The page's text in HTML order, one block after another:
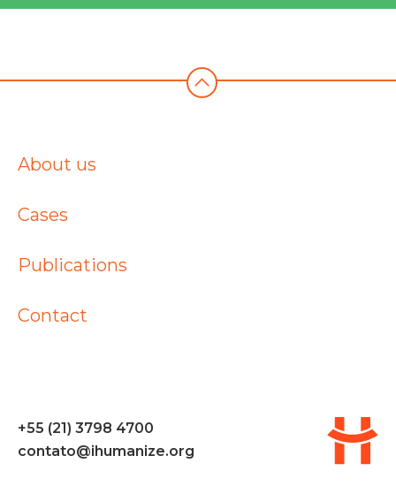
About us
Cases
Publications
Contact
+55 (21) 3798 4700
contato@ihumanize.org